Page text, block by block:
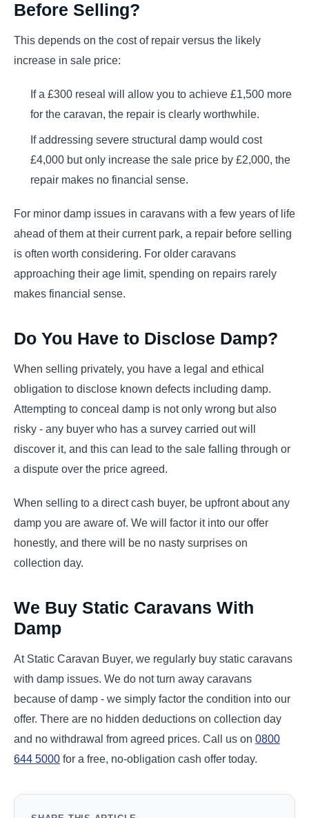
Before Selling?
This depends on the cost of repair versus the likely
increase in sale price:
If a £300 reseal will allow you to achieve £1,500 more
for the caravan, the repair is clearly worthwhile.
If addressing severe structural damp would cost
£4,000 but only increase the sale price by £2,000, the
repair makes no financial sense.
For minor damp issues in caravans with a few years of life
ahead of them at their current park, a repair before selling
is often worth considering. For older caravans
approaching their age limit, spending on repairs rarely
makes financial sense.
Do You Have to Disclose Damp?
When selling privately, you have a legal and ethical
obligation to disclose known defects including damp.
Attempting to conceal damp is not only wrong but also
risky - any buyer who has a survey carried out will
discover it, and this can lead to the sale falling through or
a dispute over the price agreed.
When selling to a direct cash buyer, be upfront about any
damp you are aware of. We will factor it into our offer
honestly, and there will be no nasty surprises on
collection day.
We Buy Static Caravans With
Damp
At Static Caravan Buyer, we regularly buy static caravans
with damp issues. We do not turn away caravans
because of damp - we simply factor the condition into our
offer. There are no hidden deductions on collection day
and no withdrawal from agreed prices. Call us on 0800
644 5000 for a free, no-obligation cash offer today.